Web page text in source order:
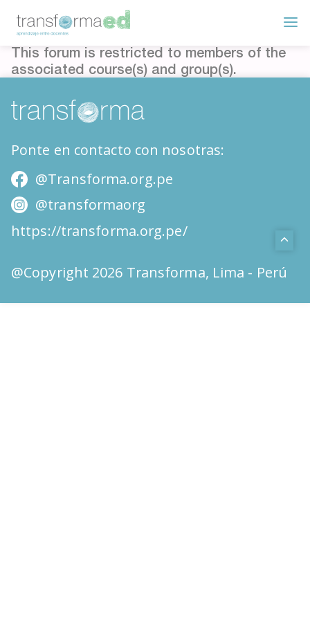
This forum is restricted to members of the
associated course(s) and group(s).
Ponte en contacto con nosotras:
@Transforma.org.pe
@transformaorg
https://transforma.org.pe/
@Copyright 2026 Transforma, Lima - Perú